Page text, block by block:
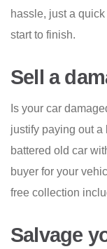
hassle, just a
start to finish.
Sell a
Is your car
justify paying out a
battered old car
buyer for your
free collection
Salvage